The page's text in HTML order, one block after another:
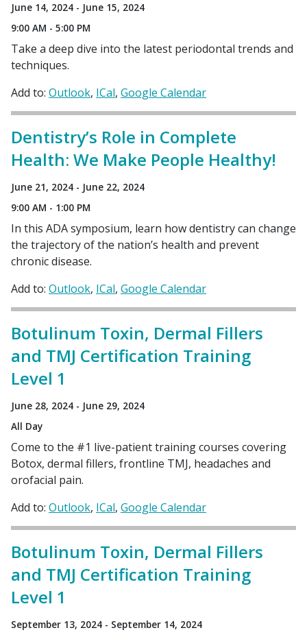
June 14, 2024 - June 15, 2024
9:00 AM - 5:00 PM
Take a deep dive into the latest periodontal trends and
techniques.
Add to: Outlook ICal Google Calendar
Dentistry’s Role in Complete
Health: We Make People Healthy!
June 21, 2024 - June 22, 2024
9:00 AM - 1:00 PM
In this ADA symposium, learn how dentistry can change
the trajectory of the nation’s health and prevent
chronic disease.
Add to: Outlook ICal Google Calendar
Botulinum Toxin, Dermal Fillers
and TMJ Certification Training
Level 1
June 28, 2024 - June 29, 2024
All Day
Come to the #1 live-patient training courses covering
Botox, dermal fillers, frontline TMJ, headaches and
orofacial pain.
Add to: Outlook ICal Google Calendar
Botulinum Toxin, Dermal Fillers
and TMJ Certification Training
Level 1
September 13, 2024 - September 14, 2024